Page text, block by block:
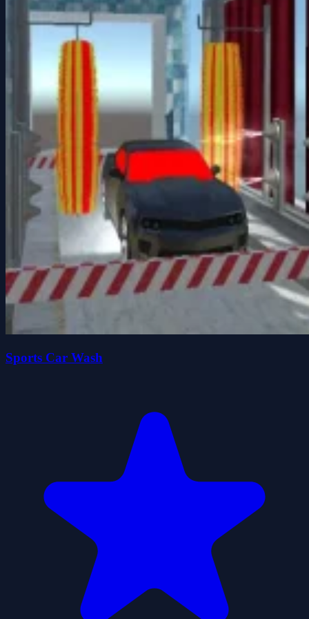
Sports Car Wash